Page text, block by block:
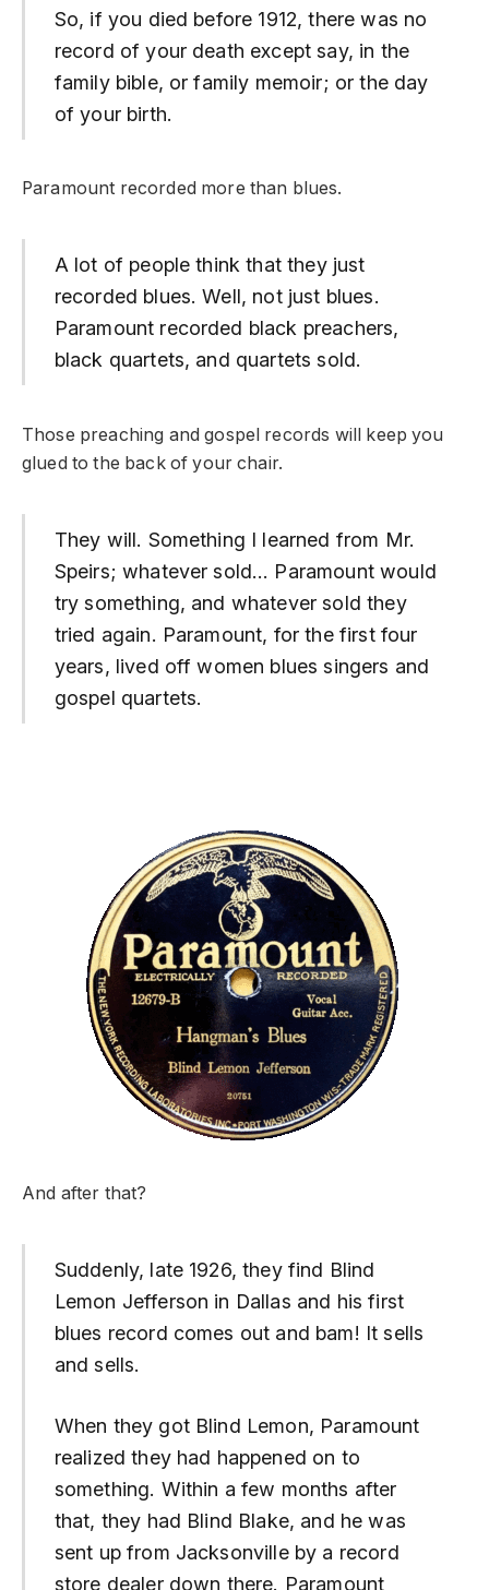
So, if you died before 1912, there was no
record of your death except say, in the
family bible, or family memoir; or the day
of your birth.
Paramount recorded more than blues.
A lot of people think that they just
recorded blues. Well, not just blues.
Paramount recorded black preachers,
black quartets, and quartets sold.
Those preaching and gospel records will keep you
glued to the back of your chair.
They will. Something I learned from Mr.
Speirs; whatever sold… Paramount would
try something, and whatever sold they
tried again. Paramount, for the first four
years, lived off women blues singers and
gospel quartets.
And after that?
Suddenly, late 1926, they find Blind
Lemon Jefferson in Dallas and his first
blues record comes out and bam! It sells
and sells.
When they got Blind Lemon, Paramount
realized they had happened on to
something. Within a few months after
that, they had Blind Blake, and he was
sent up from Jacksonville by a record
store dealer down there. Paramount